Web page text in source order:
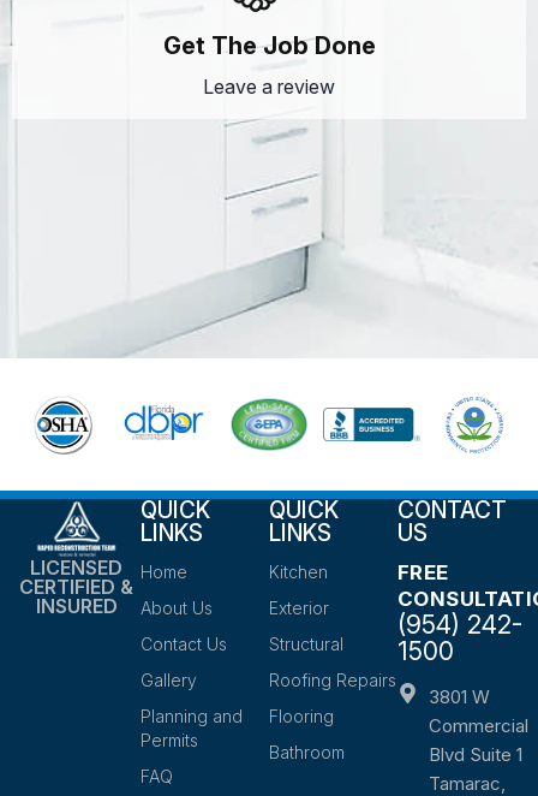
Get The Job Done
Leave a review
LICENSED
CERTIFIED &
INSURED
QUICK
LINKS
Home
About Us
Contact Us
Gallery
Planning and
Permits
FAQ
QUICK
LINKS
Kitchen
Exterior
Structural
Roofing Repairs
Flooring
Bathroom
CONTACT
US
FREE
(954) 242-
1500
3801 W
Commercial
Blvd Suite 1
Tamarac,